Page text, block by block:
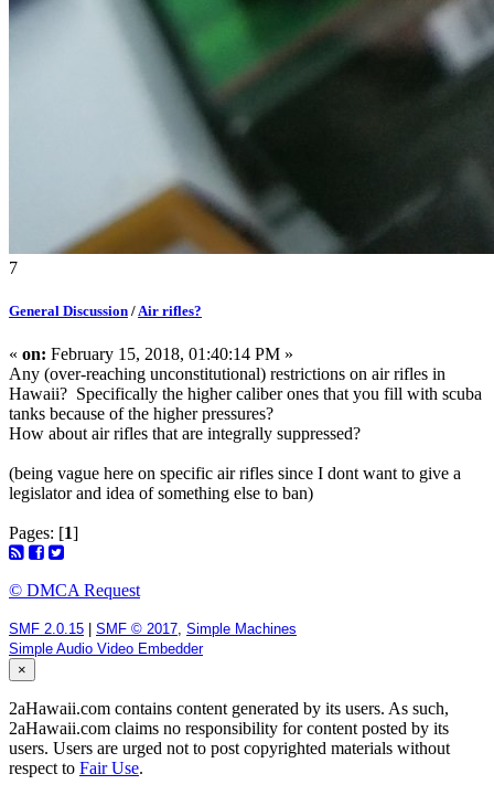
7
General Discussion /Air rifles?
« on: February 15, 2018, 01:40:14 PM »
Any (over-reaching unconstitutional) restrictions on air rifles in
Hawaii? Specifically the higher caliber ones that you fill with scuba
tanks because of the higher pressures?
How about air rifles that are integrally suppressed?
(being vague here on specific air rifles since I dont want to give a
legislator and idea of something else to ban)
Pages: [1]
© DMCA Request
SMF 2.0.15 SMF © 2017, Simple Machines
Simple Audio Video Embedder
×
2aHawaii.com contains content generated by its users. As such,
2aHawaii.com claims no responsibility for content posted by its
users. Users are urged not to post copyrighted materials without
respect to Fair Use.